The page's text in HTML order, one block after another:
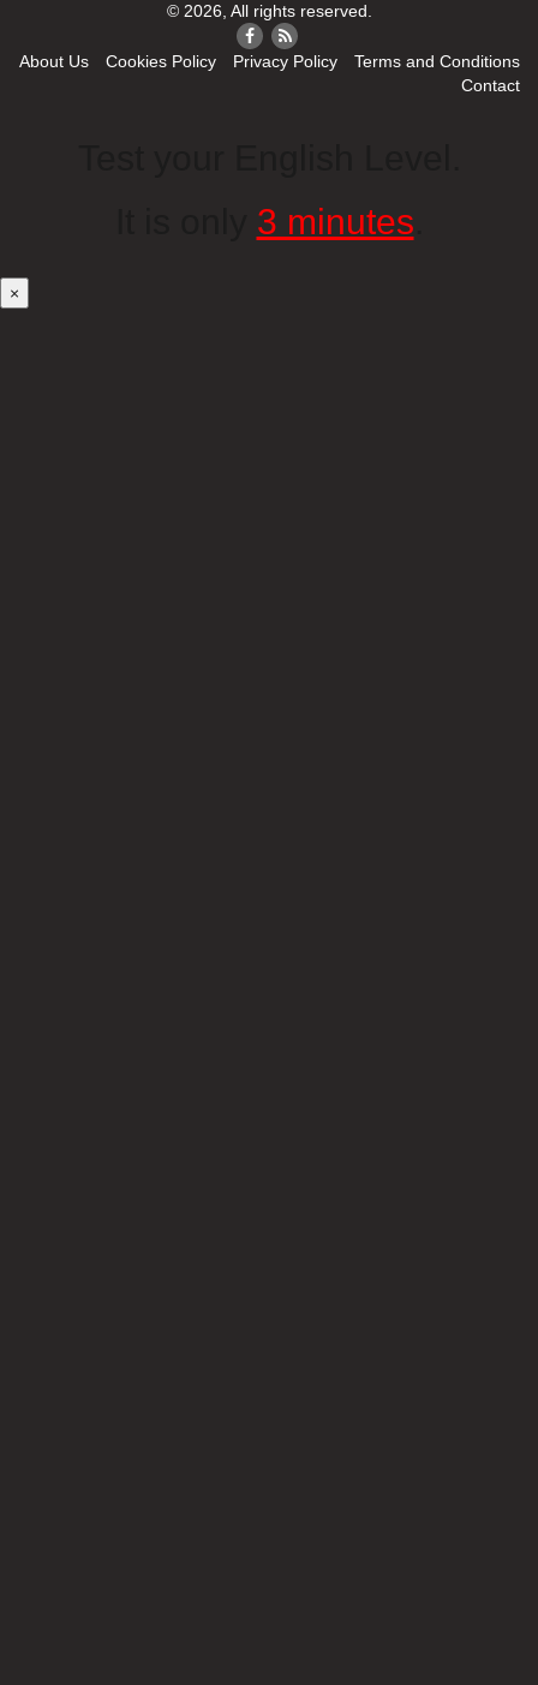
© 2026, All rights reserved.
About Us Cookies Policy Privacy Policy
Terms and Conditions
Contact
3 minutes
×